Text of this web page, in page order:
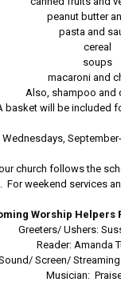
peanut butter
pasta and
cereal
soups
macaroni and
Also, shampoo and
will be included
church follows the
For weekend services
Worship Helpers
Greeters/ Ushers:
Reader: Amanda
Screen/
Musician: